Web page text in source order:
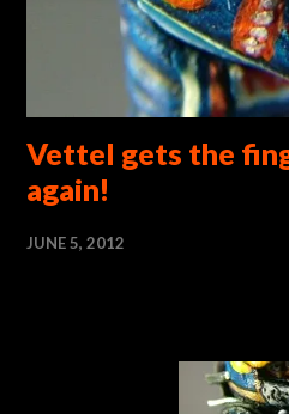
Vettel gets the
again!
JUNE 5, 2012